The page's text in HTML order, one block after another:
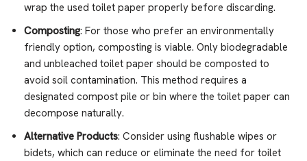
wrap the used toilet paper properly before discarding.
Composting: For those who prefer an environmentally
friendly option, composting is viable. Only biodegradable
and unbleached toilet paper should be composted to
avoid soil contamination. This method requires a
designated compost pile or bin where the toilet paper can
decompose naturally.
Alternative Products: Consider using flushable wipes or
bidets, which can reduce or eliminate the need for toilet